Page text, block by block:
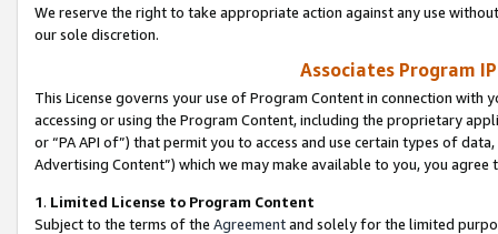
We reserve the right to take appropriate action against any use
our sole discretion.
Associates Program
This License governs your use of Program Content in connection
accessing or using the Program Content, including the proprietary
or “PA API of”) that permit you to access and use certain types of
Advertising Content”) which we may make available to you, you agree
1. Limited License to Program Content
Subject to the terms of the Agreementand solely for the limited